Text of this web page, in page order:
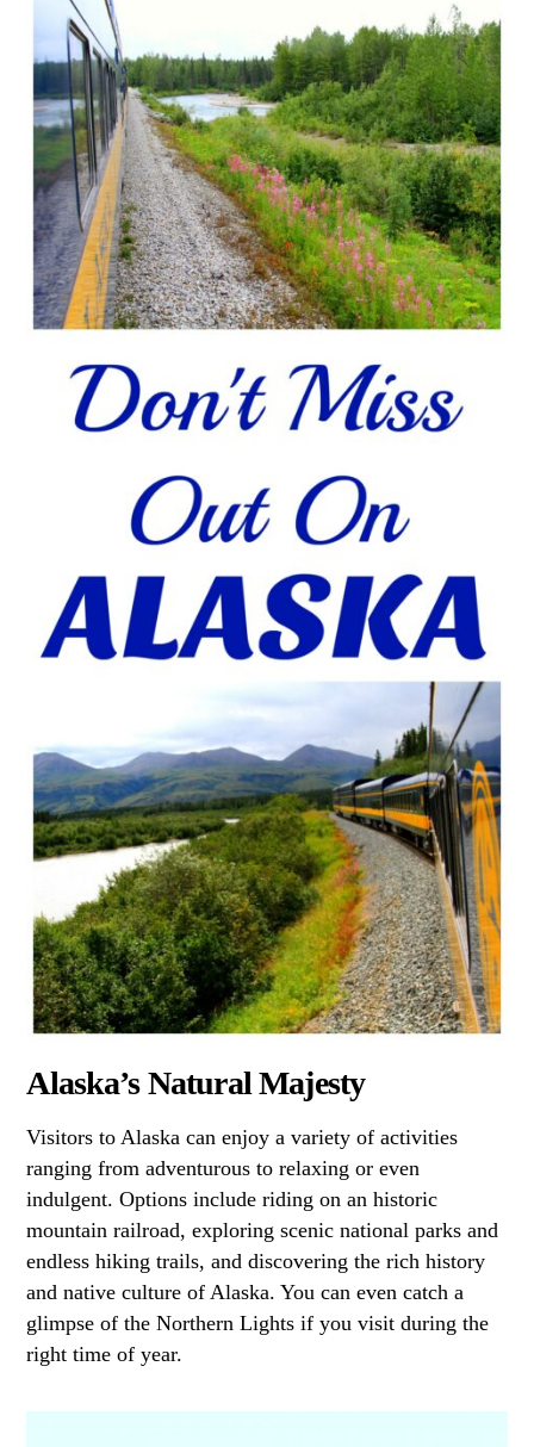
Alaska’s Natural Majesty
Visitors to Alaska can enjoy a variety of activities
ranging from adventurous to relaxing or even
indulgent. Options include riding on an historic
mountain railroad, exploring scenic national parks and
endless hiking trails, and discovering the rich history
and native culture of Alaska. You can even catch a
glimpse of the Northern Lights if you visit during the
right time of year.